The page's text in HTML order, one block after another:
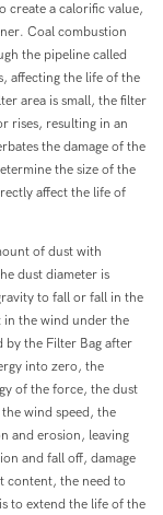
create a calorific value,
Coal combustion
the pipeline called
affecting the life of the
area is small, the filter
rises, resulting in an
the damage of the
the size of the
affect the life of
of dust with
dust diameter is
to fall or fall in the
in the wind under the
by the Filter Bag after
into zero, the
of the force, the dust
wind speed, the
and erosion, leaving
and fall off, damage
content, the need to
to extend the life of the